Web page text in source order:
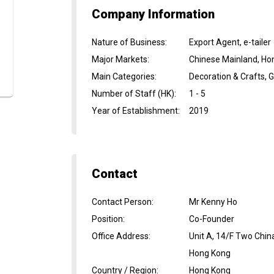
Company Information
Nature of Business:
Export Agent, e-tailer
Major Markets:
Chinese Mainland,
Main Categories:
Decoration & Crafts,
Number of Staff (HK):
1 - 5
Year of Establishment: 2019
Contact
Contact Person:
Mr Kenny Ho
Position:
Co-Founder
Office Address:
Unit A, 14/F Two
Hong Kong
Country / Region: Hong Kong